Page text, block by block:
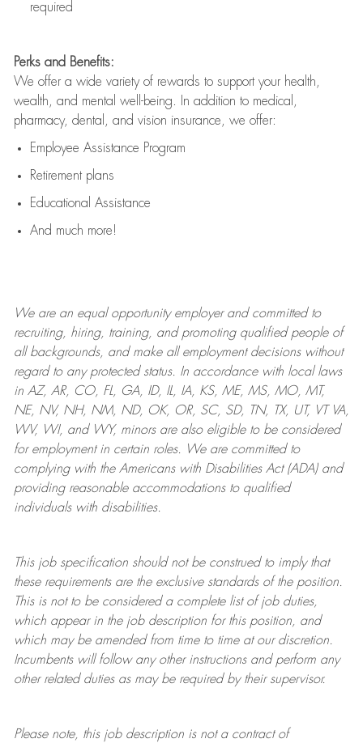
required
Perks and Benefits:
We offer a wide variety of rewards to support your health,
wealth, and mental well-being. In addition to medical,
pharmacy, dental, and vision insurance, we offer:
Employee Assistance Program
Retirement plans
Educational Assistance
And much more!
We are anequal opportunity employer and committed to
recruiting, hiring, training, and promoting qualified people of
all backgrounds, and makeall employment decisions without
regard to any protected status. In accordance with local laws
in AZ, AR, CO, FL, GA, ID, IL, IA, KS, ME, MS, MO, MT,
NE, NV, NH, NM, ND, OK, OR, SC, SD, TN, TX, UT, VT VA,
WV, WI, and WY, minors are also eligible to be considered
for employment in certain roles.
We are committed to
complying withthe Americans with Disabilities Act (ADA) and
providing reasonableaccommodations to qualified
individuals with disabilities.
This job specification should not be construed to imply that
these requirements are the exclusive standards of the position.
This is not to be considered a complete list of job duties,
which appear in the job description for this position, and
which may be amended from time to time at ourdiscretion.
Incumbents will follow any other instructions and perform any
other related duties as may be required by their supervisor.
Please note, this job description is not a contract of